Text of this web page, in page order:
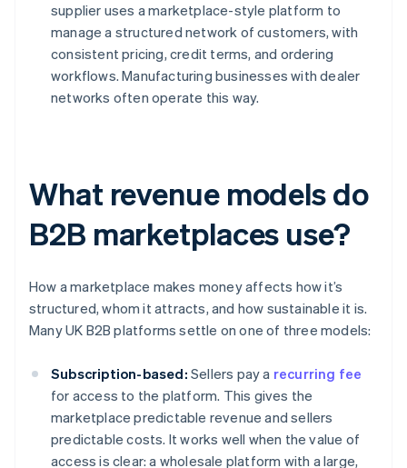
supplier uses a marketplace-style platform to
manage a structured network of customers, with
consistent pricing, credit terms, and ordering
workflows. Manufacturing businesses with dealer
networks often operate this way.
What revenue models do
B2B marketplaces use?
How a marketplace makes money affects how it’s
structured, whom it attracts, and how sustainable it is.
Many UK B2B platforms settle on one of three models:
Subscription-based: Sellers pay a recurring fee
for access to the platform. This gives the
marketplace predictable revenue and sellers
predictable costs. It works well when the value of
access is clear: a wholesale platform with a large,